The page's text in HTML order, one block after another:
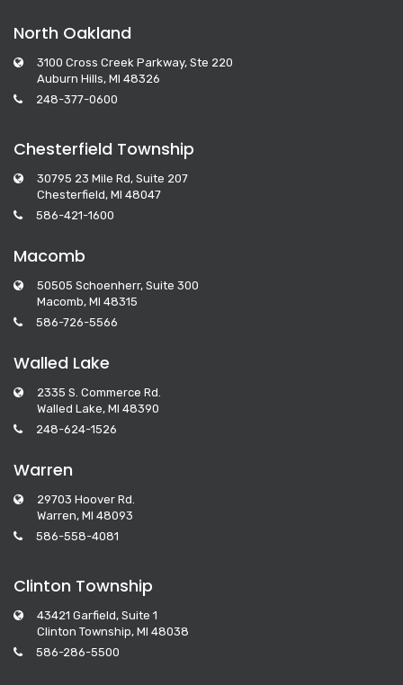
North Oakland
3100 Cross Creek Parkway, Ste 220
Auburn Hills, MI 48326
248-377-0600
Chesterfield Township
30795 23 Mile Rd, Suite 207
Chesterfield, MI 48047
586-421-1600
Macomb
50505 Schoenherr, Suite 300
Macomb, MI 48315
586-726-5566
Walled Lake
2335 S. Commerce Rd.
Walled Lake, MI 48390
248-624-1526
Warren
29703 Hoover Rd.
Warren, MI 48093
586-558-4081
Clinton Township
43421 Garfield, Suite 1
Clinton Township, MI 48038
586-286-5500